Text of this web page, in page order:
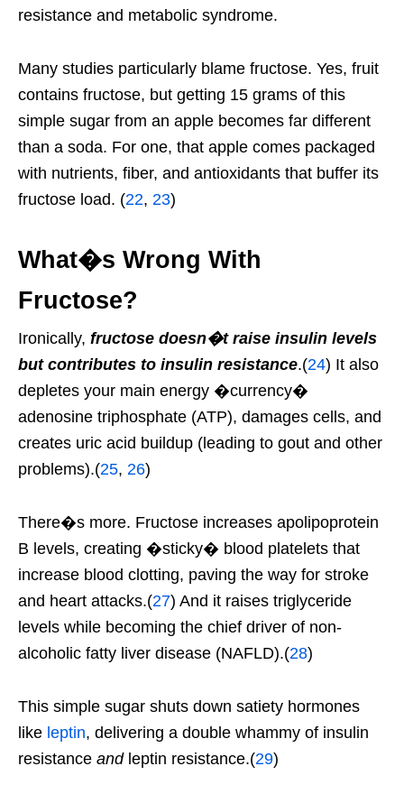
resistance and metabolic syndrome.
Many studies particularly blame fructose. Yes, fruit
contains fructose, but getting 15 grams of this
simple sugar from an apple becomes far different
than a soda. For one, that apple comes packaged
with nutrients, fiber, and antioxidants that buffer its
fructose load. (22, 23)
What�s Wrong With
Fructose?
Ironically, fructose doesn�t raise insulin levels
but contributes to insulin resistance.(24) It also
depletes your main energy �currency�
adenosine triphosphate (ATP), damages cells, and
creates uric acid buildup (leading to gout and other
problems).(25, 26)
There�s more. Fructose increases apolipoprotein
B levels, creating �sticky� blood platelets that
increase blood clotting, paving the way for stroke
and heart attacks.(27) And it raises triglyceride
levels while becoming the chief driver of non-
alcoholic fatty liver disease (NAFLD).(28)
This simple sugar shuts down satiety hormones
like leptin, delivering a double whammy of insulin
resistance andleptin resistance.(29)